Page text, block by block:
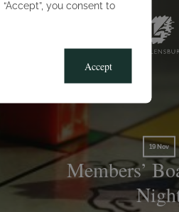
you consent to
Accept
19 Nov
Members’